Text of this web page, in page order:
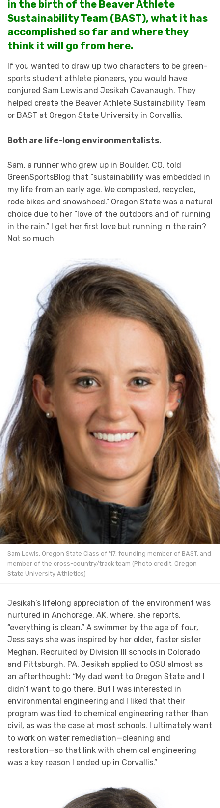
in the birth of the Beaver Athlete
Sustainability Team (BAST), what it has
accomplished so far and where they
think it will go from here.
If you wanted to draw up two characters to be green-
sports student athlete pioneers, you would have
conjured Sam Lewis and Jesikah Cavanaugh. They
helped create the Beaver Athlete Sustainability Team
or BAST at Oregon State University in Corvallis.
Both are life-long environmentalists.
Sam, a runner who grew up in Boulder, CO, told
GreenSportsBlog that “sustainability was embedded in
my life from an early age. We composted, recycled,
rode bikes and snowshoed.” Oregon State was a natural
choice due to her “love of the outdoors and of running
in the rain.” I get her first love but running in the rain?
Not so much.
Sam Lewis, Oregon State Class of '17, founding member of BAST, and
member of the cross-country/track team (Photo credit: Oregon
State University Athletics)
Jesikah’s lifelong appreciation of the environment was
nurtured in Anchorage, AK, where, she reports,
“everything is clean.” A swimmer by the age of four,
Jess says she was inspired by her older, faster sister
Meghan. Recruited by Division III schools in Colorado
and Pittsburgh, PA, Jesikah applied to OSU almost as
an afterthought: “My dad went to Oregon State and I
didn’t want to go there. But I was interested in
environmental engineering and I liked that their
program was tied to chemical engineering rather than
civil, as was the case at most schools. I ultimately want
to work on water remediation—cleaning and
restoration—so that link with chemical engineering
was a key reason I ended up in Corvallis.”